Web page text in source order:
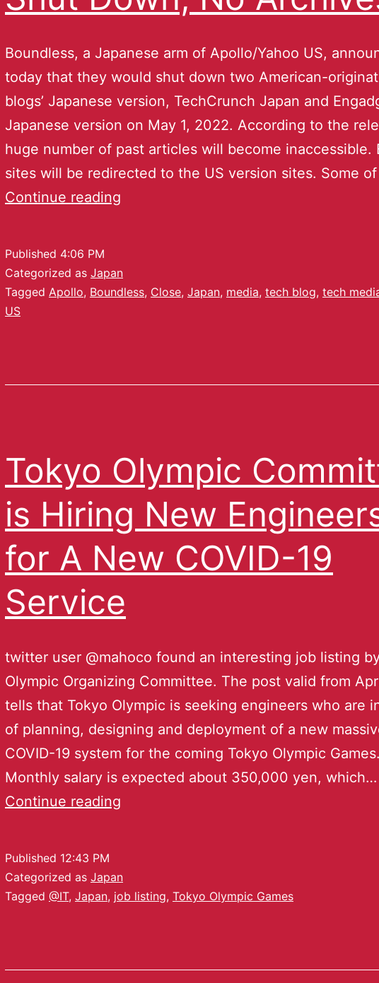
Boundless, a Japanese arm of Apollo/Yahoo US,
today that they would shut down two American-
blogs’ Japanese version, TechCrunch Japan and
Japanese version on May 1, 2022. According to the
huge number of past articles will become inaccessible.
sites will be redirected to the US version sites. Some
Continue reading
Published 4:06 PM
Categorized as Japan
Tagged Apollo, Boundless, Close, Japan, media, tech blog, tech
US
Tokyo Olympic
is Hiring New
for A New COVID-19
Service
twitter user @mahoco found an interesting job listing
Olympic Organizing Committee. The post valid from
tells that Tokyo Olympic is seeking engineers who are
of planning, designing and deployment of a new
COVID-19 system for the coming Tokyo Olympic Games.
Monthly salary is expected about 350,000 yen, which…
Continue reading
Published 12:43 PM
Categorized as Japan
Tagged @IT, Japan, job listing, Tokyo Olympic Games